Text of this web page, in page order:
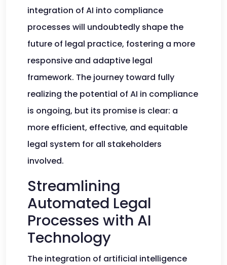
integration of AI into compliance
processes will undoubtedly shape the
future of legal practice, fostering a more
responsive and adaptive legal
framework. The journey toward fully
realizing the potential of AI in compliance
is ongoing, but its promise is clear: a
more efficient, effective, and equitable
legal system for all stakeholders
involved.
Streamlining
Automated Legal
Processes with AI
Technology
The integration of artificial intelligence